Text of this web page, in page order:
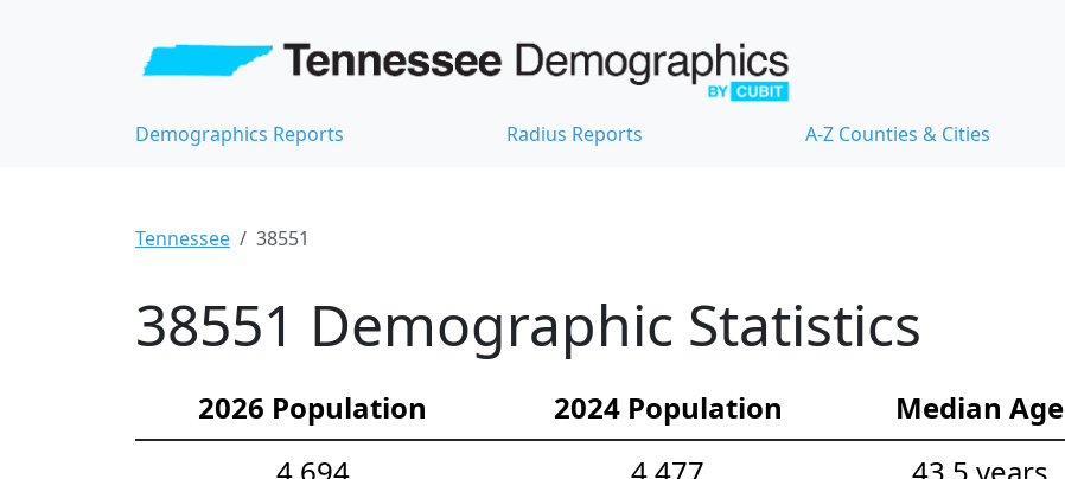
Demographics Reports Radius Reports A-Z Counties & Cities
Tennessee 38551
38551 Demographic Statistics
2026 Population 2024 Population Median Age